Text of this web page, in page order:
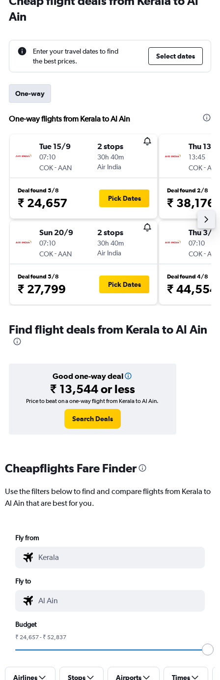
Ain
Enter your travel dates to find
the best prices.
Select dates
One-way
One-way flights from Kerala to Al Ain
Tue 15/9
07:10
COK-AAN
2 stops
30h 40m
Air India
Deal found 5/8
₹ 24,657 Pick Dates
Sun 20/9
07:10
COK-AAN
2 stops
30h 40m
Air India
Deal found 5/8
₹ 27,799 Pick Dates
Thu 13/8
13:45
COK-
Deal found 2/8
₹ 38,176
Thu 3/9
07:10
COK-
Deal found 4/8
₹ 44,554
Find flight deals from Kerala to Al Ain
Good one-way deal
₹ 13,544 or less
Price to beat on a one-way flight from Kerala to Al Ain.
Search Deals
Cheapflights Fare Finder
Use the filters below to find and compare flights from Kerala to
Al Ain that are best for you.
Fly from
Fly to
Budget
₹ 24,657 - ₹ 52,837
Airlines Stops Airports Times